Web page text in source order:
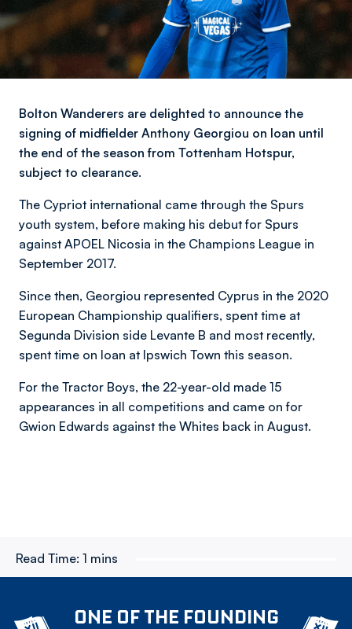
Bolton Wanderers are delighted to announce the
signing of midfielder Anthony Georgiou on loan until
the end of the season from Tottenham Hotspur,
subject to clearance.
The Cypriot international came through the Spurs
youth system, before making his debut for Spurs
against APOEL Nicosia in the Champions League in
September 2017.
Since then, Georgiou represented Cyprus in the 2020
European Championship qualifiers, spent time at
Segunda Division side Levante B and most recently,
spent time on loan at Ipswich Town this season.
For the Tractor Boys, the 22-year-old made 15
appearances in all competitions and came on for
Gwion Edwards against the Whites back in August.
Read Time: 1 mins
ONE OF THE FOUNDING